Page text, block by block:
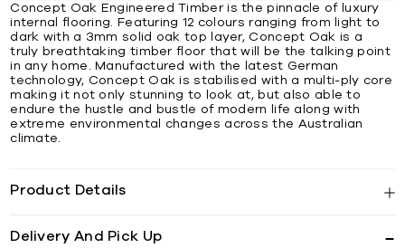
Concept Oak Engineered Timber is the pinnacle of luxury
internal flooring. Featuring 12 colours ranging from light to
dark with a 3mm solid oak top layer, Concept Oak is a
truly breathtaking timber floor that will be the talking point
in any home. Manufactured with the latest German
technology, Concept Oak is stabilised with a multi-ply core
making it not only stunning to look at, but also able to
endure the hustle and bustle of modern life along with
extreme environmental changes across the Australian
climate.
Product Details
Delivery And Pick Up